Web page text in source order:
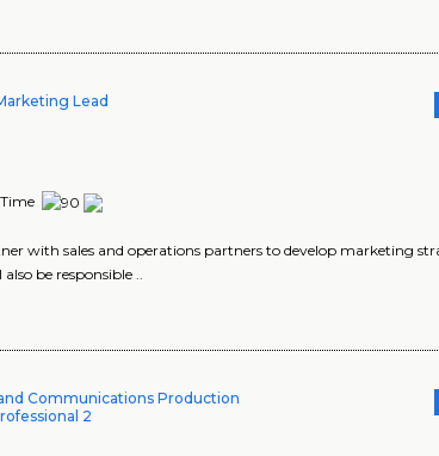
Lead
with sales and operations partners to develop marketing
be responsible ..
Communications Production
2